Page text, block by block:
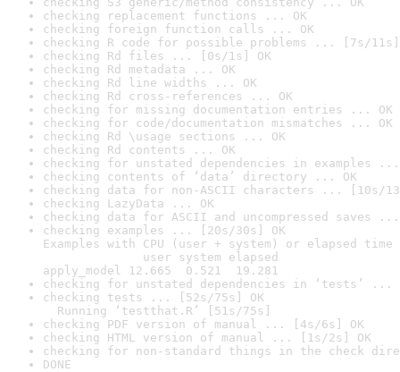
checking replacement functions ... OK
checking foreign function calls ... OK
checking R code for possible problems ... [7s/11s]
checking Rd files ... [0s/1s] OK
checking Rd metadata ... OK
checking Rd line widths ... OK
checking Rd cross-references ... OK
checking for missing documentation entries ... OK
checking for code/documentation mismatches ... OK
checking Rd \usage sections ... OK
checking Rd contents ... OK
checking for unstated dependencies in examples ...
checking contents of ‘data’ directory ... OK
checking data for non-ASCII characters ... [10s/
checking LazyData ... OK
checking data for ASCII and uncompressed saves ...
checking examples ... [20s/30s] OK
Examples with CPU (user + system) or elapsed time
user system elapsed
apply_model 12.665  0.521  19.281
checking for unstated dependencies in ‘tests’ ...
checking tests ... [52s/75s] OK
Running ‘testthat.R’ [51s/75s]
checking PDF version of manual ... [4s/6s] OK
checking HTML version of manual ... [1s/2s] OK
checking for non-standard things in the check
DONE